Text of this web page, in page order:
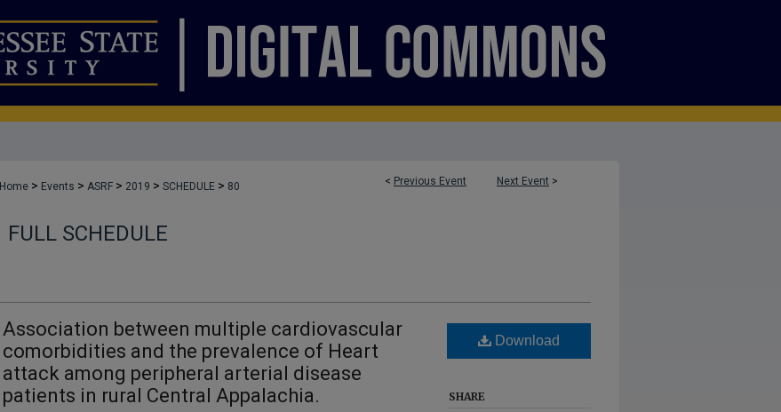
< Previous Event Next Event >
Home > Events > ASRF > 2019 > SCHEDULE > 80
FULL SCHEDULE
Association between multiple cardiovascular
comorbidities and the prevalence of Heart
attack among peripheral arterial disease
patients in rural Central Appalachia.
Download
SHARE